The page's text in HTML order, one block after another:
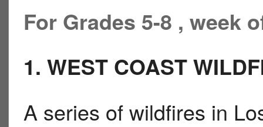
For Grades 5-8 , week
1. WEST COAST
A series of wildfires in